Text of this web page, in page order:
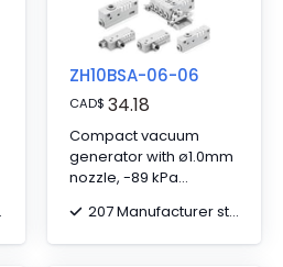
ZH10BSA-06-06
CAD$ 34.18
Compact vacuum
generator with ø1.0mm
nozzle, -89 kPa
touch fittings.
207 Manufacturer stock